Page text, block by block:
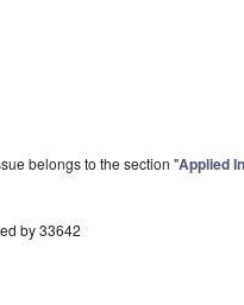
belongs to the section "Applied
by 33642